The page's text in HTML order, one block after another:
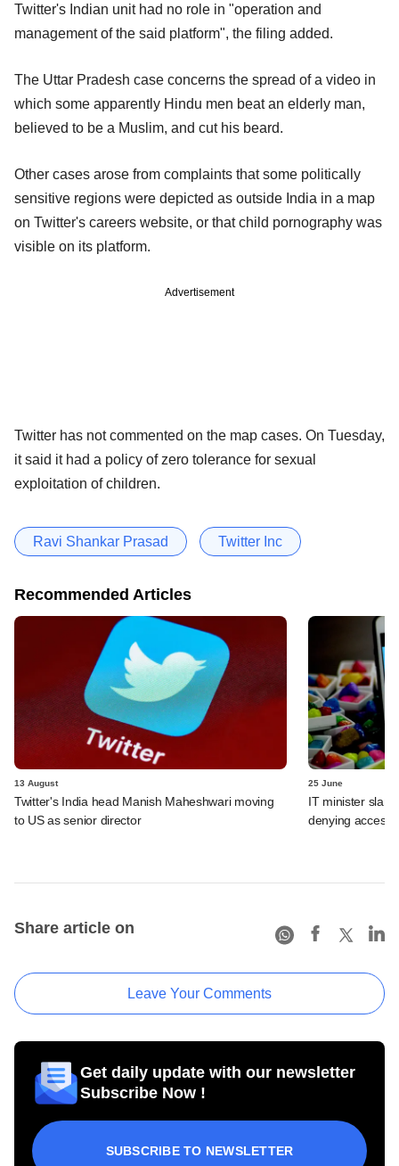
Twitter's Indian unit had no role in "operation and
management of the said platform", the filing added.
The Uttar Pradesh case concerns the spread of a video in
which some apparently Hindu men beat an elderly man,
believed to be a Muslim, and cut his beard.
Other cases arose from complaints that some politically
sensitive regions were depicted as outside India in a map
on Twitter's careers website, or that child pornography was
visible on its platform.
Advertisement
Twitter has not commented on the map cases. On Tuesday,
it said it had a policy of zero tolerance for sexual
exploitation of children.
Ravi Shankar Prasad Twitter Inc
Recommended Articles
13 August
Twitter's India head Manish Maheshwari moving
to US as senior director
25 June
IT minister
denying access
Share article on
Leave Your Comments
Get daily update with our newsletter
Subscribe Now !
SUBSCRIBE TO NEWSLETTER